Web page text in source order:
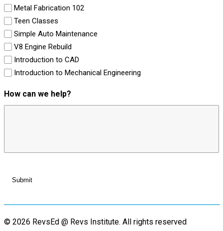
Metal Fabrication 102
Teen Classes
Simple Auto Maintenance
V8 Engine Rebuild
Introduction to CAD
Introduction to Mechanical Engineering
How can we help?
© 2026 RevsEd @ Revs Institute. All rights reserved